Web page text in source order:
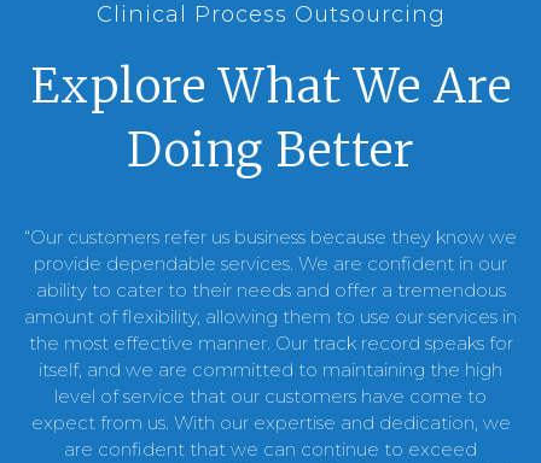
Clinical Process Outsourcing
Explore What We Are
Doing Better
“Our customers refer us business because they know we
provide dependable services. We are confident in our
ability to cater to their needs and offer a tremendous
amount of flexibility, allowing them to use our services in
the most effective manner. Our track record speaks for
itself, and we are committed to maintaining the high
level of service that our customers have come to
expect from us. With our expertise and dedication, we
are confident that we can continue to exceed